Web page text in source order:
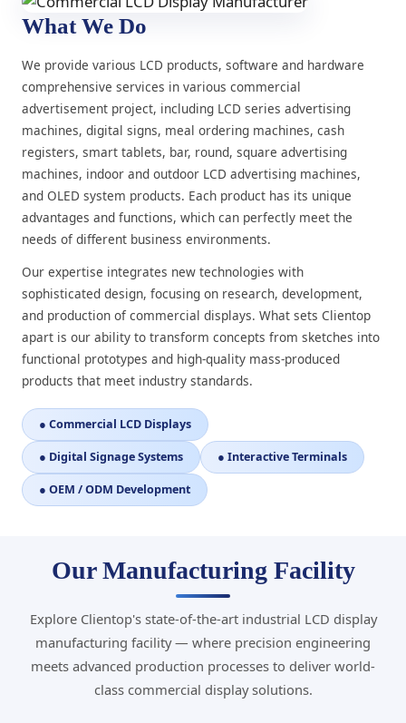
What We Do
We provide various LCD products, software and hardware
comprehensive services in various commercial
advertisement project, including LCD series advertising
machines, digital signs, meal ordering machines, cash
registers, smart tablets, bar, round, square advertising
machines, indoor and outdoor LCD advertising machines,
and OLED system products. Each product has its unique
advantages and functions, which can perfectly meet the
needs of different business environments.
Our expertise integrates new technologies with
sophisticated design, focusing on research, development,
and production of commercial displays. What sets Clientop
apart is our ability to transform concepts from sketches into
functional prototypes and high-quality mass-produced
products that meet industry standards.
● Commercial LCD Displays
● Digital Signage Systems ● Interactive Terminals
● OEM / ODM Development
Our Manufacturing Facility
Explore Clientop's state-of-the-art industrial LCD display
manufacturing facility — where precision engineering
meets advanced production processes to deliver world-
class commercial display solutions.